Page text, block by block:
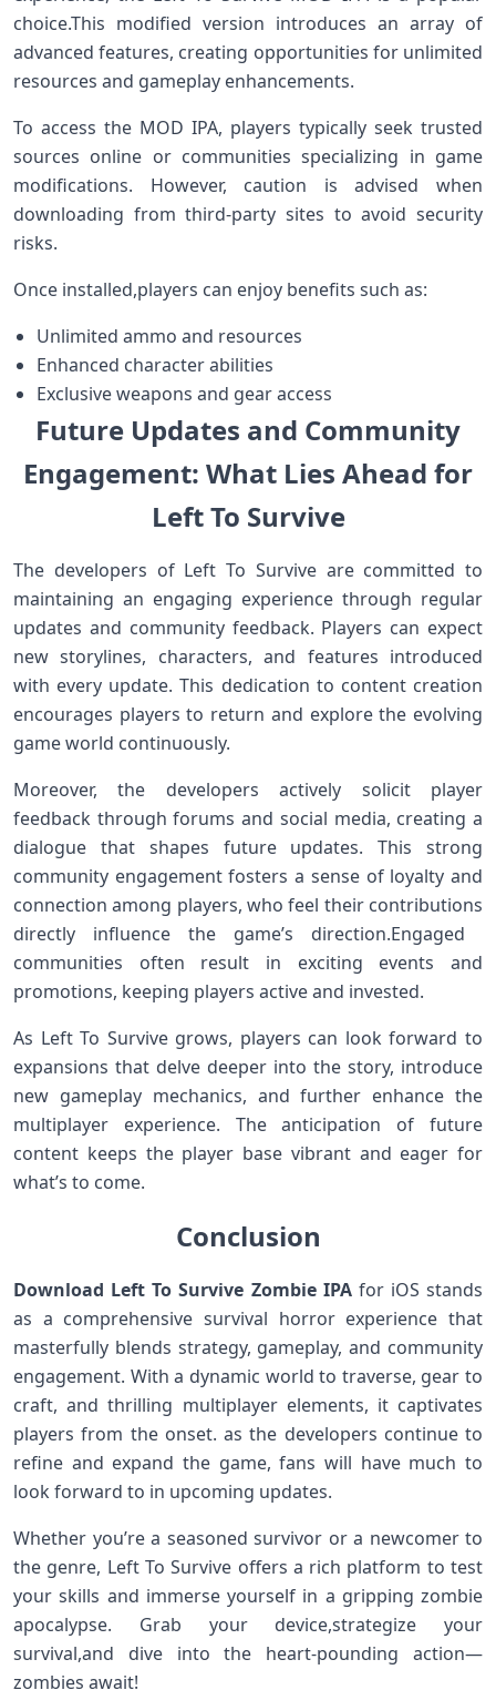
choice.This modified version introduces an array of
advanced features, creating opportunities‌ for unlimited‌
resources and gameplay enhancements.
To access the ⁢MOD IPA, players typically seek trusted
sources online or⁤ communities specializing in game
modifications. However, caution⁢ is advised when
downloading from‍ third-party sites to avoid security
risks.
Once installed,players can enjoy benefits such as:
Unlimited ammo ⁢and resources
Enhanced character abilities
Exclusive ‍weapons and ​gear access
Future Updates and Community
Engagement: What Lies Ahead‍ for
Left To ‌Survive
The developers ⁣of Left To Survive are committed to
maintaining an engaging experience through regular‍
updates and community feedback. Players can expect
new storylines, characters, and features introduced
with every update. ‍This dedication to content creation
encourages players to⁢ return and explore the evolving⁣
game world continuously.
Moreover, the developers actively solicit player‌
feedback through forums⁢ and social media, creating a
dialogue ⁣that shapes ‍future updates. This strong
community engagement fosters a ⁢sense of loyalty and
connection among players, who feel their contributions
directly influence the game’s direction.Engaged ​
communities often result in exciting events⁤ and
promotions, keeping players⁤ active and invested.
As ⁤Left To⁣ Survive ‌grows, players ⁤can look⁢ forward to
expansions that delve deeper into the story, introduce
new gameplay mechanics,⁢ and further enhance the
multiplayer experience. The anticipation of future
content⁣ keeps the player base vibrant and eager for
what’s‍ to come.
Conclusion
Download Left To Survive Zombie IPAfor iOS stands
as a comprehensive‍ survival horror experience⁤ that
masterfully blends strategy, gameplay, ‍and community
engagement. With a dynamic world ⁤to traverse, gear ⁢to
craft, and thrilling multiplayer elements, it captivates
players from the ⁣onset. ​as the developers continue to
refine and ‌expand the ⁣game, fans will⁢ have much to
look forward to in upcoming ‌updates.
Whether you’re a seasoned survivor or a ⁣newcomer to‍
the genre, Left To Survive offers a rich platform to test​
your skills and immerse yourself in a gripping zombie
apocalypse. ⁤Grab ‌your device,strategize your
survival,and dive into the heart-pounding action—
zombies await!